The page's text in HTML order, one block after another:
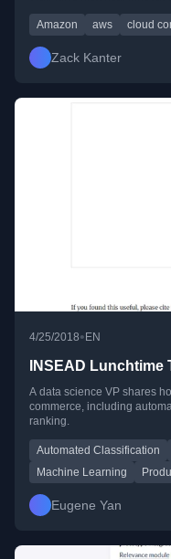
Amazon aws cloud
Zack Kanter
4/25/2018• EN
INSEAD Lunchtime
A data science VP shares
commerce, including
ranking.
Automated Classification
Machine Learning
Eugene Yan